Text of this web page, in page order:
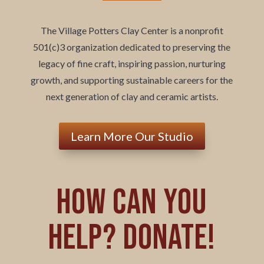
The Village Potters Clay Center is a nonprofit
501(c)3 organization dedicated to preserving the
legacy of fine craft, inspiring passion, nurturing
growth, and supporting sustainable careers for the
next generation of clay and ceramic artists.
Learn More Our Studio
How can you
help? Donate!